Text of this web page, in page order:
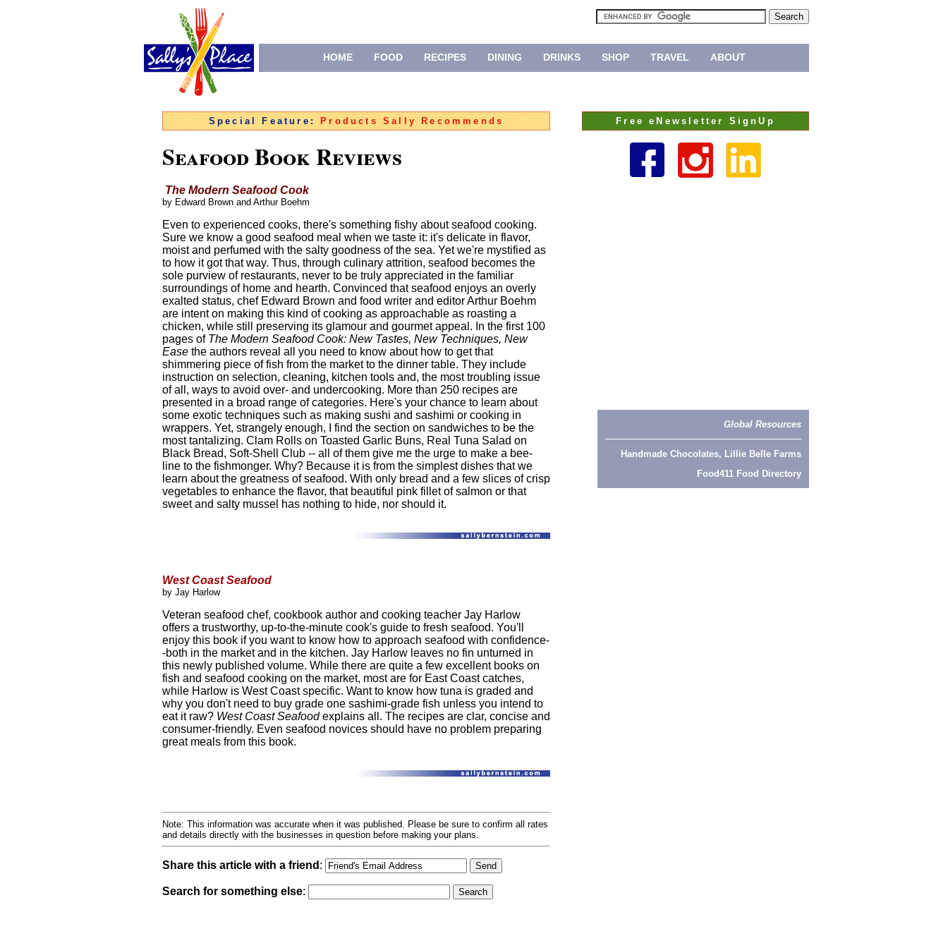
HOME FOOD RECIPES DINING DRINKS SHOP TRAVEL ABOUT
Special Feature: Products Sally Recommends
Seafood Book Reviews
The Modern Seafood Cook
by Edward Brown and Arthur Boehm
Even to experienced cooks, there's something fishy about seafood cooking.
Sure we know a good seafood meal when we taste it: it's delicate in flavor,
moist and perfumed with the salty goodness of the sea. Yet we're mystified as
to how it got that way. Thus, through culinary attrition, seafood becomes the
sole purview of restaurants, never to be truly appreciated in the familiar
surroundings of home and hearth. Convinced that seafood enjoys an overly
exalted status, chef Edward Brown and food writer and editor Arthur Boehm
are intent on making this kind of cooking as approachable as roasting a
chicken, while still preserving its glamour and gourmet appeal. In the first 100
pages of The Modern Seafood Cook: New Tastes, New Techniques, New
Ease the authors reveal all you need to know about how to get that
shimmering piece of fish from the market to the dinner table. They include
instruction on selection, cleaning, kitchen tools and, the most troubling issue
of all, ways to avoid over- and undercooking. More than 250 recipes are
presented in a broad range of categories. Here's your chance to learn about
some exotic techniques such as making sushi and sashimi or cooking in
wrappers. Yet, strangely enough, I find the section on sandwiches to be the
most tantalizing. Clam Rolls on Toasted Garlic Buns, Real Tuna Salad on
Black Bread, Soft-Shell Club -- all of them give me the urge to make a bee-
line to the fishmonger. Why? Because it is from the simplest dishes that we
learn about the greatness of seafood. With only bread and a few slices of crisp
vegetables to enhance the flavor, that beautiful pink fillet of salmon or that
sweet and salty mussel has nothing to hide, nor should it.
West Coast Seafood
by Jay Harlow
Veteran seafood chef, cookbook author and cooking teacher Jay Harlow
offers a trustworthy, up-to-the-minute cook's guide to fresh seafood. You'll
enjoy this book if you want to know how to approach seafood with confidence-
-both in the market and in the kitchen. Jay Harlow leaves no fin unturned in
this newly published volume. While there are quite a few excellent books on
fish and seafood cooking on the market, most are for East Coast catches,
while Harlow is West Coast specific. Want to know how tuna is graded and
why you don't need to buy grade one sashimi-grade fish unless you intend to
eat it raw? West Coast Seafoodexplains all. The recipes are clar, concise and
consumer-friendly. Even seafood novices should have no problem preparing
great meals from this book.
Note: This information was accurate when it was published. Please be sure to confirm all rates
and details directly with the businesses in question before making your plans.
Share this article with a friend :
Search for something else:
Free eNewsletter SignUp
Global Resources
Handmade Chocolates, Lillie Belle Farms
Food411 Food Directory